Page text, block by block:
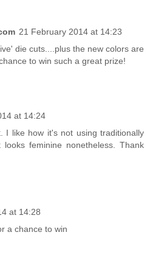
21 February 2014 at 14:23
die cuts....plus the new colors are
to win such a great prize!
at 14:24
I like how it's not using traditionally
feminine nonetheless. Thank
at 14:28
a chance to win